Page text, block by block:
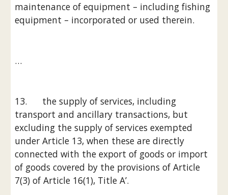
maintenance of equipment – including fishing
equipment – incorporated or used therein.
…
13.      the supply of services, including
transport and ancillary transactions, but
excluding the supply of services exempted
under Article 13, when these are directly
connected with the export of goods or import
of goods covered by the provisions of Article
7(3) of Article 16(1), Title A’.